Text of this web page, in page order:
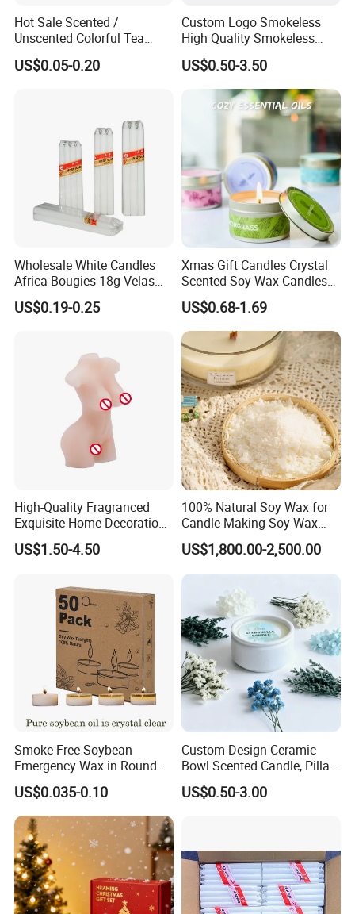
Hot Sale Scented /
Unscented Colorful Tea
Light Candle
US$0.05-0.20
Custom Logo Smokeless
High Quality Smokeless
High Quality Soy Scented
Candle for Christmas
US$0.50-3.50
Wholesale White Candles
Africa Bougies 18g Velas
Stick Pillar Decorative
Household Candles
US$0.19-0.25
Xmas Gift Candles Crystal
Scented Soy Wax Candles
Candelabra Home
Decoration Gemstone
Candle Holders
US$0.68-1.69
High-Quality Fragranced
Exquisite Home Decoration
Wax Candle for Party
US$1.50-4.50
100% Natural Soy Wax for
Candle Making Soy Wax
Flakes
US$1,800.00-2,500.00
Smoke-Free Soybean
Emergency Wax in Round
Pet Material for Tea Wax
Candle
US$0.035-0.10
Custom Design Ceramic
Bowl Scented Candle, Pillar
Candle, LED Candle,
Citronella Candle, Birthday
US$0.50-3.00